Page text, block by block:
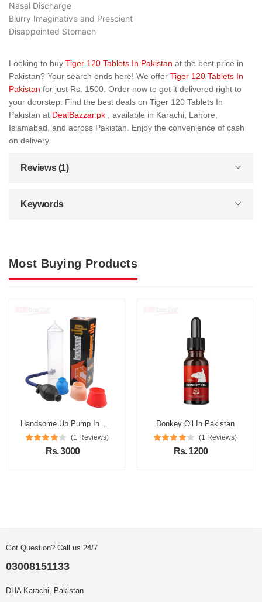
Nasal Discharge
Blurry Imaginative and Prescient
Disappointed Stomach
Looking to buy Tiger 120 Tablets In Pakistan at the best price in
Pakistan? Your search ends here! We offer Tiger 120 Tablets In
Pakistan for just Rs. 1500. Order now to get it delivered right to
your doorstep. Find the best deals on Tiger 120 Tablets In
Pakistan at DealBazzar.pk
, available in Karachi, Lahore,
Islamabad, and across Pakistan. Enjoy the convenience of cash
on delivery.
Reviews (1)
Keywords
Most Buying Products
Handsome Up Pump In Pakistan
(1 Reviews)
Rs. 3000
Donkey Oil In Pakistan
(1 Reviews)
Rs. 1200
Got Question? Call us 24/7
03008151133
DHA Karachi, Pakistan